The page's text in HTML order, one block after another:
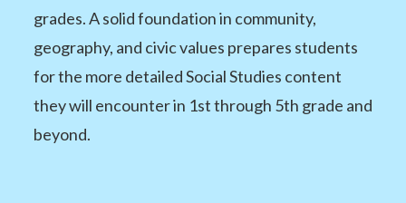
grades. A solid foundation in community,
geography, and civic values prepares students
for the more detailed Social Studies content
they will encounter in 1st through 5th grade and
beyond.